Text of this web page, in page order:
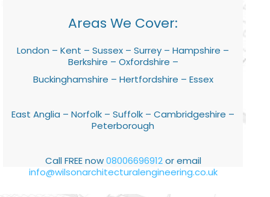
Areas We Cover:
London – Kent – Sussex – Surrey – Hampshire –
Berkshire – Oxfordshire –
Buckinghamshire – Hertfordshire – Essex
East Anglia – Norfolk – Suffolk – Cambridgeshire –
Peterborough
Call FREE now08006696912or email
info@wilsonarchitecturalengineering.co.uk